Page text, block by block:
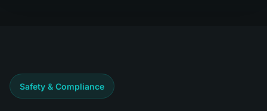
Safety & Compliance